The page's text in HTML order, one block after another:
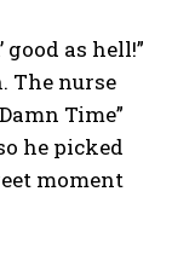
as hell!”
The nurse
Time”
he picked
moment